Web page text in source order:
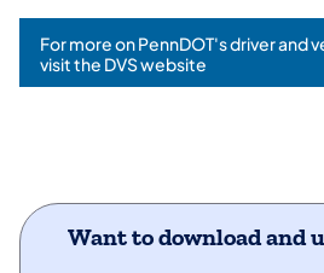
For more on PennDOT's driver and
visit the DVS website
Want to download and